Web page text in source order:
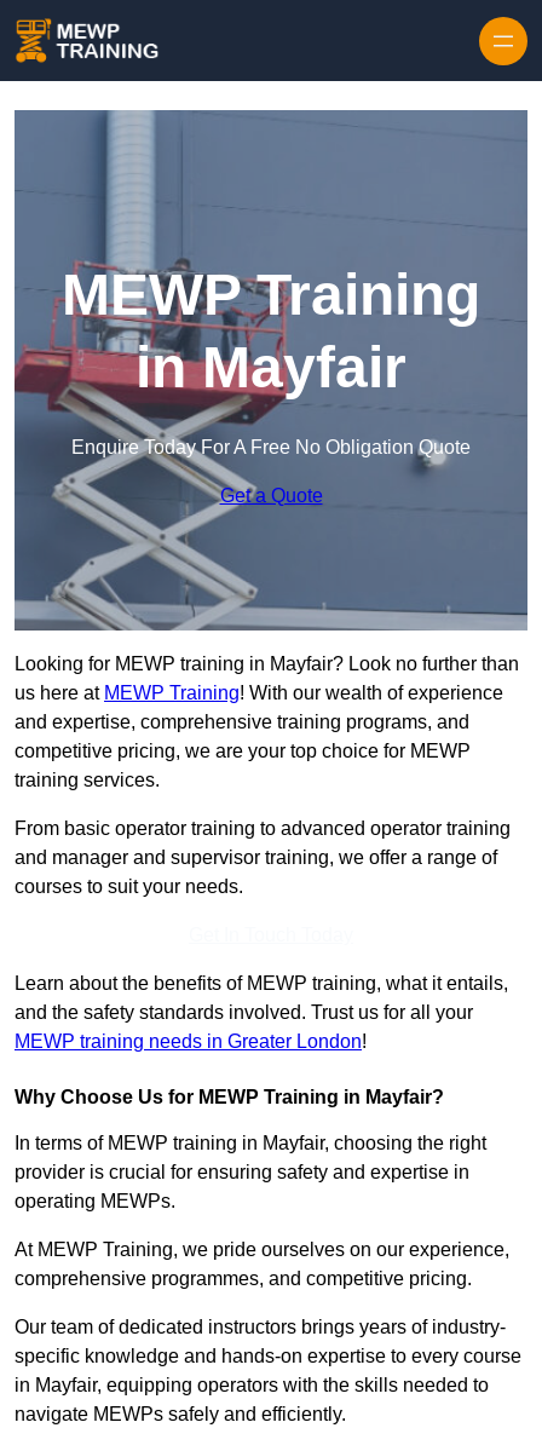
MEWP Training
in Mayfair
Enquire Today For A Free No Obligation Quote
Get a Quote
Looking for MEWP training in Mayfair? Look no further than
us here at MEWP Training! With our wealth of experience
and expertise, comprehensive training programs, and
competitive pricing, we are your top choice for MEWP
training services.
From basic operator training to advanced operator training
and manager and supervisor training, we offer a range of
courses to suit your needs.
Learn about the benefits of MEWP training, what it entails,
and the safety standards involved. Trust us for all your
MEWP training needs in Greater London!
Why Choose Us for MEWP Training in Mayfair?
In terms of MEWP training in Mayfair, choosing the right
provider is crucial for ensuring safety and expertise in
operating MEWPs.
At MEWP Training, we pride ourselves on our experience,
comprehensive programmes, and competitive pricing.
Our team of dedicated instructors brings years of industry-
specific knowledge and hands-on expertise to every course
in Mayfair, equipping operators with the skills needed to
navigate MEWPs safely and efficiently.